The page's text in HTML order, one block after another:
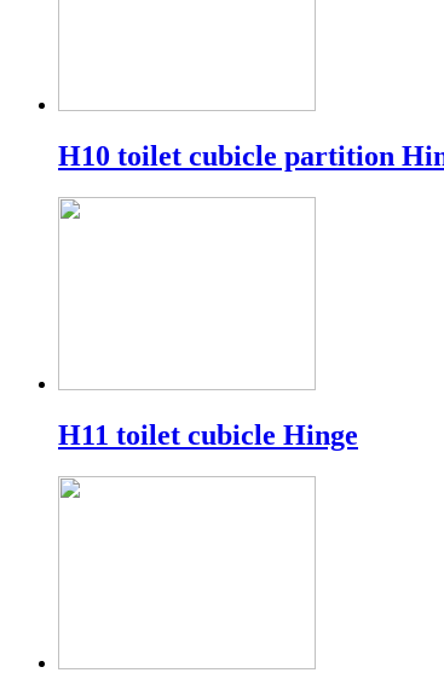
H10 toilet cubicle partition
H11 toilet cubicle Hinge